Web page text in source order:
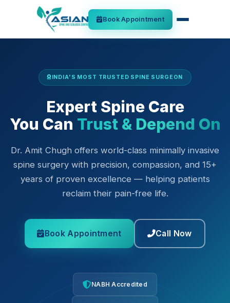
Book Appointment
INDIA'S MOST TRUSTED SPINE SURGEON
Expert Spine Care
You Can Trust & Depend On
Dr. Amit Chugh offers world-class minimally invasive
spine surgery with precision, compassion, and 15+
years of proven excellence — helping patients
reclaim their pain-free life.
Book Appointment Call Now
NABH Accredited